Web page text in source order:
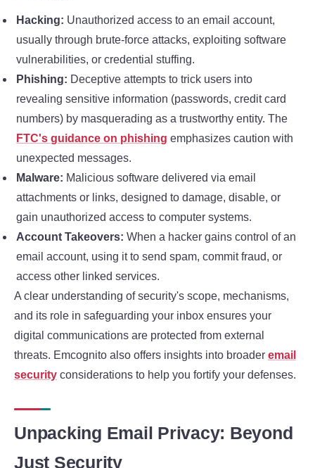
Hacking: Unauthorized access to an email account,
usually through brute-force attacks, exploiting software
vulnerabilities, or credential stuffing.
Phishing: Deceptive attempts to trick users into
revealing sensitive information (passwords, credit card
numbers) by masquerading as a trustworthy entity. The
FTC's guidance on phishing emphasizes caution with
unexpected messages.
Malware: Malicious software delivered via email
attachments or links, designed to damage, disable, or
gain unauthorized access to computer systems.
Account Takeovers: When a hacker gains control of an
email account, using it to send spam, commit fraud, or
access other linked services.
A clear understanding of security's scope, mechanisms,
and its role in safeguarding your inbox ensures your
digital communications are protected from external
threats. Emcognito also offers insights into broader email
security considerations to help you fortify your defenses.
Unpacking Email Privacy: Beyond
Just Security